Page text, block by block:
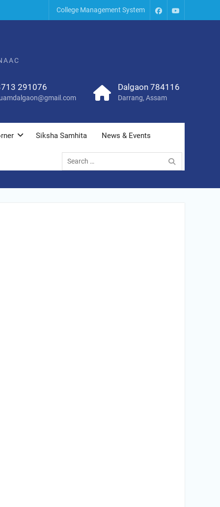
College Management System
291076 Dalgaon 784116
Darrang, Assam
Siksha Samhita News & Events